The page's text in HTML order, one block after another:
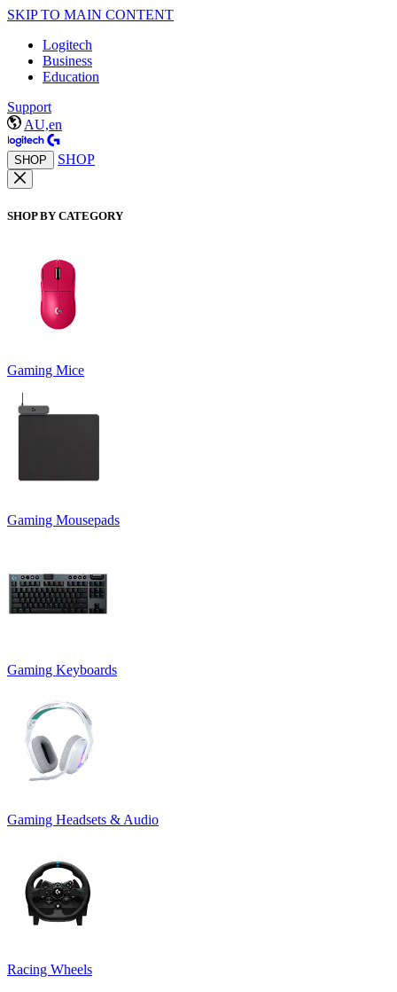
SKIP TO MAIN CONTENT
Logitech
Business
Education
Support
AU,en
SHOP SHOP
SHOP BY CATEGORY
Gaming Mice
Gaming Mousepads
Gaming Keyboards
Gaming Headsets & Audio
Racing Wheels